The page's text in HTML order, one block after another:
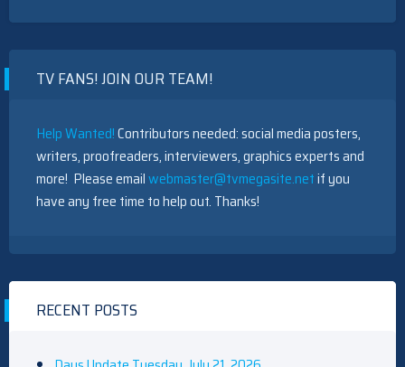
TV FANS! JOIN OUR TEAM!
Help Wanted!Contributors needed: social media posters,
writers, proofreaders, interviewers, graphics experts and
more! Please emailwebmaster@tvmegasite.netif you
have any free time to help out. Thanks!
RECENT POSTS